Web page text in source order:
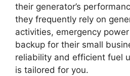
their generator’s
they frequently rely on
activities, emergency
backup for their small
reliability and efficient fuel
is tailored for you.